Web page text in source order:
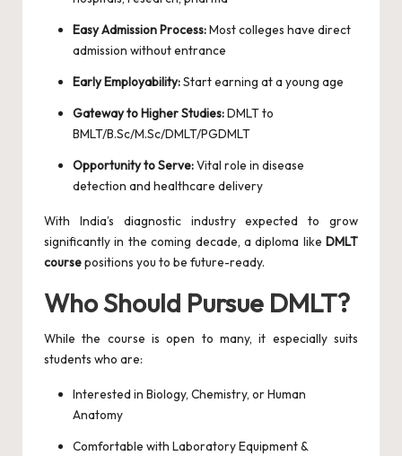
Easy Admission Process:Most colleges have direct
admission without entrance
Early Employability:Start earning at a young age
Gateway to Higher Studies:DMLT to
BMLT/B.Sc/M.Sc/DMLT/PGDMLT
Opportunity to Serve:Vital role in disease
detection and healthcare delivery
With India’s diagnostic industry expected to grow
significantly in the coming decade, a diploma like DMLT
coursepositions you to be future-ready.
Who Should Pursue DMLT?
While the course is open to many, it especially suits
students who are:
Interested in Biology, Chemistry, or Human
Anatomy
Comfortable with Laboratory Equipment &